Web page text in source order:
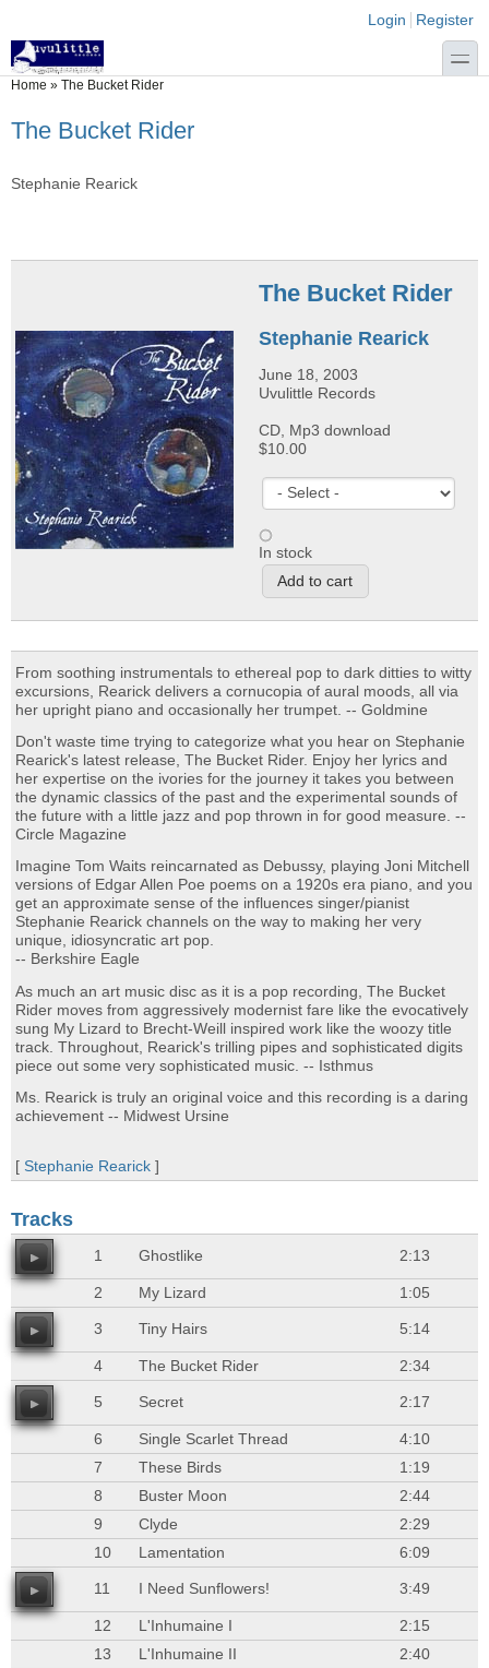
Login links
Login Register
toggle
You are here
Home » The Bucket Rider
The Bucket Rider
Stephanie Rearick
The Bucket Rider
Stephanie Rearick
June 18, 2003
Uvulittle Records
CD, Mp3 download
$10.00
In stock
From soothing instrumentals to ethereal pop to dark ditties to witty
excursions, Rearick delivers a cornucopia of aural moods, all via
her upright piano and occasionally her trumpet. -- Goldmine
Don't waste time trying to categorize what you hear on Stephanie
Rearick's latest release, The Bucket Rider. Enjoy her lyrics and
her expertise on the ivories for the journey it takes you between
the dynamic classics of the past and the experimental sounds of
the future with a little jazz and pop thrown in for good measure. --
Circle Magazine
Imagine Tom Waits reincarnated as Debussy, playing Joni Mitchell
versions of Edgar Allen Poe poems on a 1920s era piano, and you
get an approximate sense of the influences singer/pianist
Stephanie Rearick channels on the way to making her very
unique, idiosyncratic art pop.
-- Berkshire Eagle
As much an art music disc as it is a pop recording, The Bucket
Rider moves from aggressively modernist fare like the evocatively
sung My Lizard to Brecht-Weill inspired work like the woozy title
track. Throughout, Rearick's trilling pipes and sophisticated digits
piece out some very sophisticated music. -- Isthmus
Ms. Rearick is truly an original voice and this recording is a daring
achievement -- Midwest Ursine
[ Stephanie Rearick ]
Tracks
1 Ghostlike 2:13
2 My Lizard 1:05
3 Tiny Hairs 5:14
4 The Bucket Rider 2:34
5 Secret 2:17
6 Single Scarlet Thread
4:10
7
These Birds
1:19
8
Buster Moon
2:44
9
Clyde
2:29
10
Lamentation 6:09
11 I Need Sunflowers! 3:49
12 L'Inhumaine I
2:15
13
L'Inhumaine II
2:40